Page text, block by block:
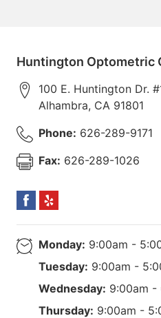
Huntington Optometric
100 E. Huntington Dr.
Alhambra, CA 91801
Phone: 626-289-9171
Fax: 626-289-1026
Monday: 9:00am -
Tuesday: 9:00am -
Wednesday: 9:00am -
Thursday: 9:00am -